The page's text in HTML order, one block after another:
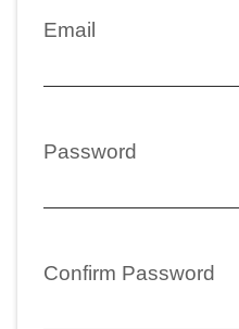
Email
Password
Confirm Password